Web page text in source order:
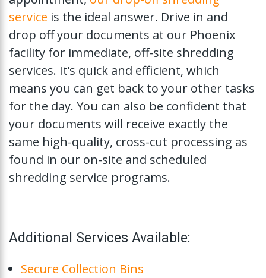
service is the ideal answer. Drive in and
drop off your documents at our Phoenix
facility for immediate, off-site shredding
services. It’s quick and efficient, which
means you can get back to your other tasks
for the day. You can also be confident that
your documents will receive exactly the
same high-quality, cross-cut processing as
found in our on-site and scheduled
shredding service programs.
Additional Services Available:
Secure Collection Bins